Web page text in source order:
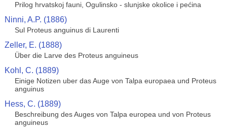
Prilog hrvatskoj fauni, Ogulinsko - slunjske okolice i pećina
Ninni, A.P. (1886)
Sul Proteus anguinus di Laurenti
Zeller, E. (1888)
Über die Larve des Proteus anguineus
Kohl, C. (1889)
Einige Notizen uber das Auge von Talpa europaea und Proteus
anguinus
Hess, C. (1889)
Beschreibung des Auges von Talpa europea und von Proteus
anguineus